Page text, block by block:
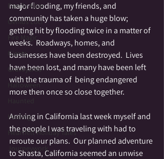
Family Altar
Genius Loci
Fire Magic
Giants
Graveyards
Halloween
Haunted
Healing
Heartfelt Holiday Tales
Journeywork
major flooding, my friends, and
community has taken a huge blow;
getting hit by flooding twice in a matter of
weeks.  Roadways, homes, and
businesses have been destroyed.  Lives
have been lost, and many have been left
with the trauma of  being endangered
more then once so close together.
Arriving in California last week myself and
the people I was traveling with had to
reroute our plans.  Our planned adventure
to Shasta, California seemed an unwise